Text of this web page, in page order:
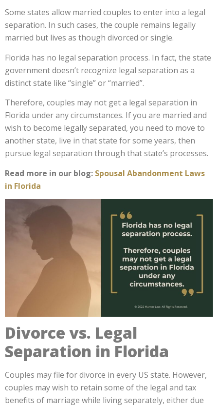
Some states allow married couples to enter into a legal
separation. In such cases, the couple remains legally
married but lives as though divorced or single.
Florida has no legal separation process. In fact, the state
government doesn’t recognize legal separation as a
distinct state like “single” or “married”.
Therefore, couples may not get a legal separation in
Florida under any circumstances. If you are married and
wish to become legally separated, you need to move to
another state, live in that state for some years, then
pursue legal separation through that state’s processes.
Read more in our blog: Spousal Abandonment Laws
in Florida
Divorce vs. Legal
Separation in Florida
Couples may file for divorce in every US state. However,
couples may wish to retain some of the legal and tax
benefits of marriage while living separately, either due